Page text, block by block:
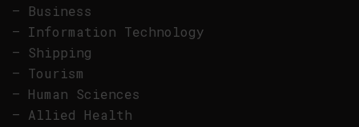
– Business
– Information Technology
– Shipping
– Tourism
– Human Sciences
– Allied Health